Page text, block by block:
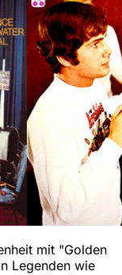
mit "Golden
Legenden wie